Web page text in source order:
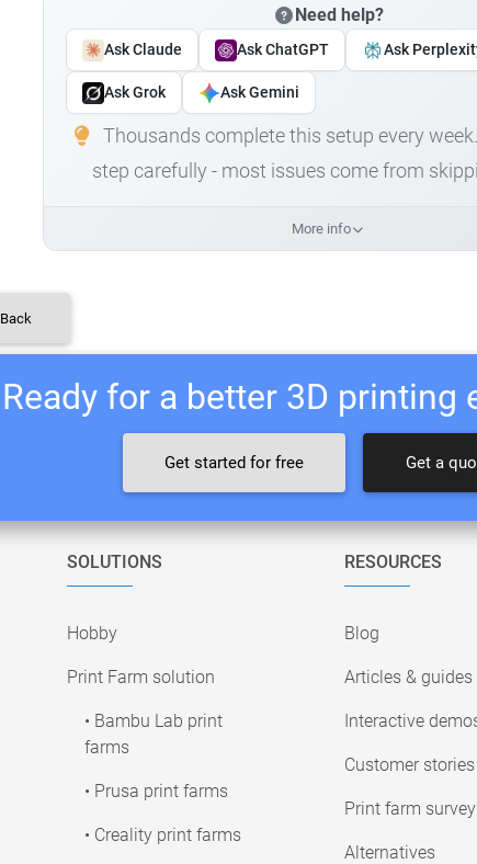
Need help?
Ask Claude Ask ChatGPT Ask
Ask Grok Ask Gemini
Thousands complete this setup every
step carefully - most issues come from
More info
Back
Ready for a better 3D printing
Get started for free Get a
SOLUTIONS
Hobby
Print Farm solution
• Bambu Lab print
farms
• Prusa print farms
• Creality print farms
RESOURCES
Blog
Articles & guides
Interactive
Customer stories
Print farm
Alternatives